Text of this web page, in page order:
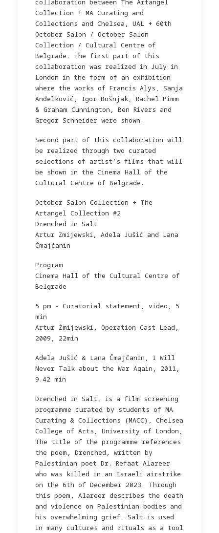
collaboration between The Artangel
Collection + MA Curating and
Collections and Chelsea, UAL + 60th
October Salon / October Salon
Collection / Cultural Centre of
Belgrade. The first part of this
collaboration was realized in July in
London in the form of an exhibition
where the works of Francis Alÿs, Sanja
Anđelković, Igor Bošnjak, Rachel Pimm
& Graham Cunnington, Ben Rivers and
Gregor Schneider were shown.
Second part of this collaboration will
be realized through two curated
selections of artist’s films that will
be shown in the Cinema Hall of the
Cultural Centre of Belgrade.
October Salon Collection + The
Artangel Collection #2
Drenched in Salt
Artur Zmijewski, Adela Jušić and Lana
Čmajčanin
Program
Cinema Hall of the Cultural Centre of
Belgrade
5 pm – Curatorial statement, video, 5
min
Artur Żmijewski, Operation Cast Lead,
2009, 22min
Adela Jušić & Lana Čmajčanin, I Will
Never Talk about the War Again, 2011,
9.42 min
Drenched in Salt, is a film screening
programme curated by students of MA
Curating & Collections (MACC), Chelsea
College of Arts, University of London,
The title of the programme references
the poem, Drenched, written by
Palestinian poet Dr. Refaat Alareer
who was killed in an Israeli airstrike
on the 6th of December 2023. Through
this poem, Alareer describes the death
and violence on Palestinian bodies and
his overwhelming grief. Salt is used
in many cultures and rituals as a tool